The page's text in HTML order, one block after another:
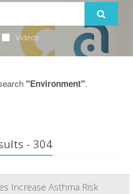
Videos
"Environment".
- 304
Increase Asthma Risk